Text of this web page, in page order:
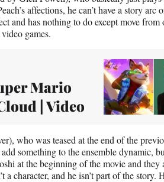
affections, he can’t have a story arc
and has nothing to do except move from
games.
Mario
| Video
who was teased at the end of the
something to the ensemble dynamic,
at the beginning of the movie and they
a character, and he isn’t part of the story.